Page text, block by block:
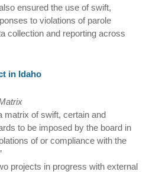
ensured the use of swift,
to violations of parole
collection and reporting across
in Idaho
matrix of swift, certain and
to be imposed by the board in
of or compliance with the
projects in progress with external